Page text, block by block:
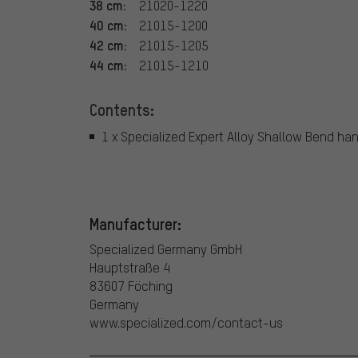
38 cm: 21020-1220
40 cm: 21015-1200
42 cm: 21015-1205
44 cm: 21015-1210
Contents:
1 x Specialized Expert Alloy Shallow Bend
Manufacturer:
Specialized Germany GmbH
Hauptstraße 4
83607 Föching
Germany
www.specialized.com/contact-us